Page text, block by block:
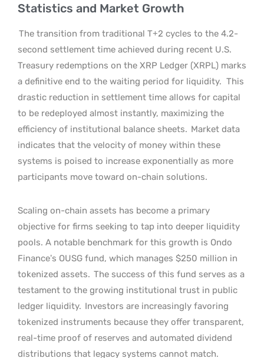
Statistics and Market Growth
The transition from traditional T+2 cycles to the 4.2-
second settlement time achieved during recent U.S.
Treasury redemptions on the XRP Ledger (XRPL) marks
a definitive end to the waiting period for liquidity. This
drastic reduction in settlement time allows for capital
to be redeployed almost instantly, maximizing the
efficiency of institutional balance sheets. Market data
indicates that the velocity of money within these
systems is poised to increase exponentially as more
participants move toward on-chain solutions.
Scaling on-chain assets has become a primary
objective for firms seeking to tap into deeper liquidity
pools. A notable benchmark for this growth is Ondo
Finance’s OUSG fund, which manages $250 million in
tokenized assets. The success of this fund serves as a
testament to the growing institutional trust in public
ledger liquidity. Investors are increasingly favoring
tokenized instruments because they offer transparent,
real-time proof of reserves and automated dividend
distributions that legacy systems cannot match.